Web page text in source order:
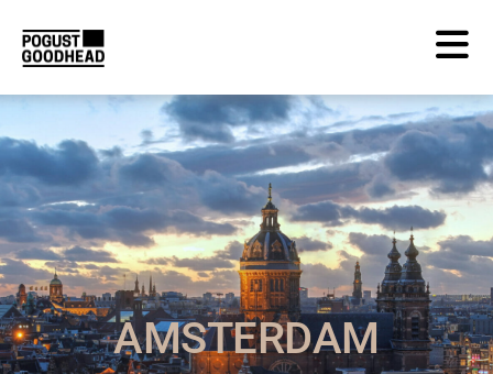
AMSTERDAM